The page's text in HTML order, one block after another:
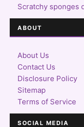
Scratchy sponges
ABOUT
About Us
Contact Us
Disclosure Policy
Sitemap
Terms of Service
SOCIAL MEDIA